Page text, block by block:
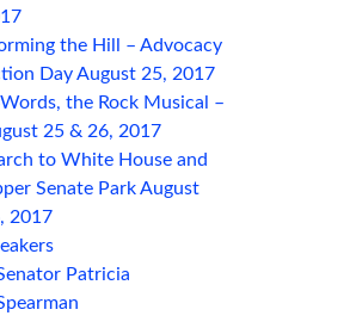
the Hill – Advocacy
Day August 25, 2017
the Rock Musical –
25 & 26, 2017
to White House and
Senate Park August
2017
Patricia